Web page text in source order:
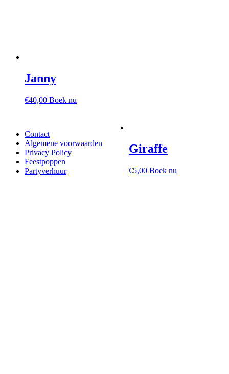
Janny
€40,00 Boek nu
Giraffe
€5,00 Boek nu
Contact
Algemene voorwaarden
Privacy Policy
Feestpoppen
Partyverhuur